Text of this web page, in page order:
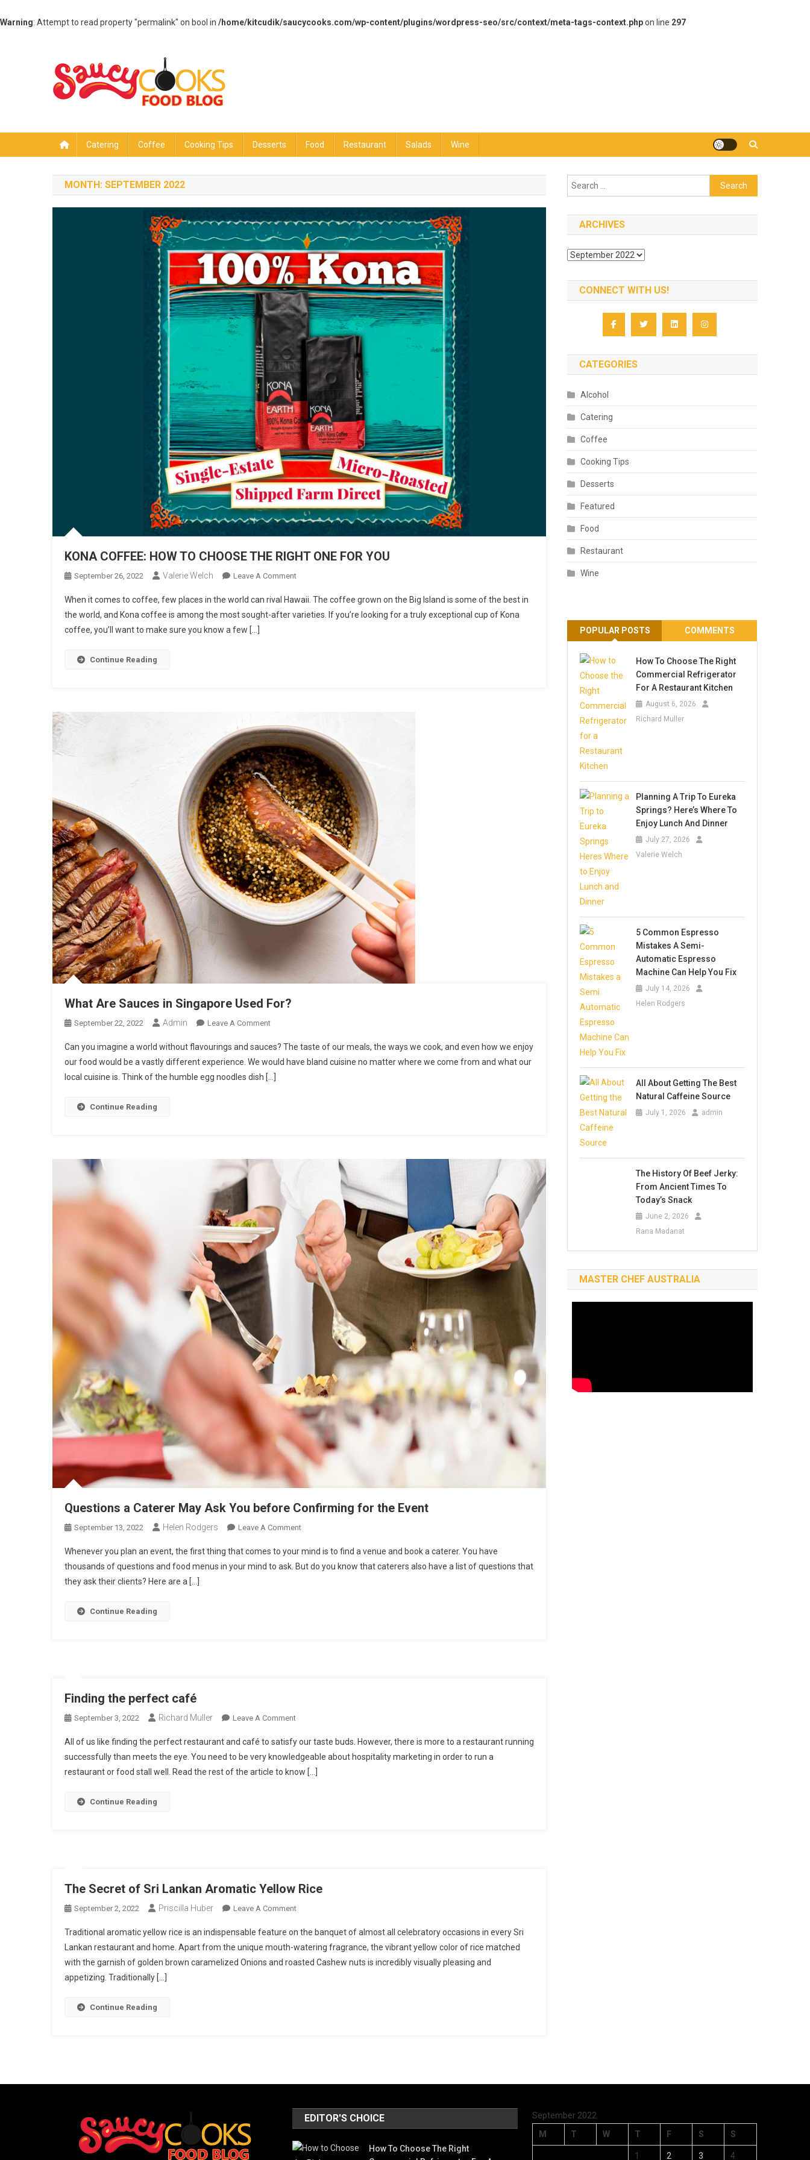
Warning: Attempt to read property "permalink" on bool in /home/kitcudik/saucycooks.com/wp-content/plugins/wordpress-seo/src/context/meta-tags-context.phpon line 297
Catering Coffee Cooking Tips Desserts Food Restaurant Salads Wine
MONTH: SEPTEMBER 2022
KONA COFFEE: HOW TO CHOOSE THE RIGHT ONE FOR YOU
September 26, 2022 Valerie Welch Leave A CommentOn
COFFEE:
HOW
When it comes to coffee, few places in the world can rival Hawaii. The coffee grown on the Big Island is some of the best in
the world, and Kona coffee is among the most sought-after varieties. If you’re looking for a truly exceptional cup of Kona
coffee, you’ll want to make sure you know a few […]
Continue Reading
What Are Sauces in Singapore Used For?
September 22, 2022 Admin Leave A CommentOn
Are
Sauces
In
Can you imagine a world without flavourings and sauces? The taste of our meals, the ways we cook, and even how we enjoy
our food would be a vastly different experience. We would have bland cuisine no matter where we come from and what our
local cuisine is. Think of the humble egg noodles dish […]
Continue Reading
Questions a Caterer May Ask You before Confirming for the Event
September 13, 2022 Helen Rodgers Leave A CommentOn
A
Caterer
Whenever you plan an event, the first thing that comes to your mind is to find a venue and book a caterer. You have
thousands of questions and food menus in your mind to ask. But do you know that caterers also have a list of questions that
they ask their clients? Here are a […]
Continue Reading
Finding the perfect café
September 3, 2022 Richard Muller Leave A CommentOn
The
Perfect
Café
All of us like finding the perfect restaurant and café to satisfy our taste buds. However, there is more to a restaurant running
successfully than meets the eye. You need to be very knowledgeable about hospitality marketing in order to run a
restaurant or food stall well. Read the rest of the article to know […]
Continue Reading
The Secret of Sri Lankan Aromatic Yellow Rice
September 2, 2022 Priscilla Huber Leave A CommentOn
Secret
Of
Sri
Traditional aromatic yellow rice is an indispensable feature on the banquet of almost all celebratory occasions in every Sri
Lankan restaurant and home. Apart from the unique mouth-watering fragrance, the vibrant yellow color of rice matched
with the garnish of golden brown caramelized Onions and roasted Cashew nuts is incredibly visually pleasing and
appetizing. Traditionally […]
Continue Reading
Search
for:
ARCHIVES
Archives
CONNECT WITH US!
CATEGORIES
Alcohol
Catering
Coffee
Cooking Tips
Desserts
Featured
Food
Restaurant
Wine
POPULAR POSTS COMMENTS
How To Choose The Right
Commercial Refrigerator
For A Restaurant Kitchen
August 6, 2026
Richard Muller
Planning A Trip To Eureka
Springs? Here’s Where To
Enjoy Lunch And Dinner
July 27, 2026
Valerie Welch
5 Common Espresso
Mistakes A Semi-
Automatic Espresso
Machine Can Help You Fix
July 14, 2026
Helen Rodgers
All About Getting The Best
Natural Caffeine Source
July 1, 2026 admin
The History Of Beef Jerky:
From Ancient Times To
Today’s Snack
June 2, 2026
Rana Madanat
MASTER CHEF AUSTRALIA
EDITOR'S CHOICE
How To Choose The Right
September 2022
M
T W T F S S
1 2 3 4